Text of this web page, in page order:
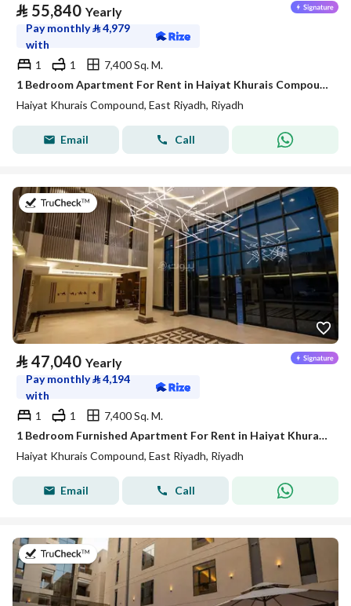
⃁ 55,840 Yearly
Pay monthly⃁4,979
with
1
1
7,400 Sq. M.
1 Bedroom Apartment For Rent in Haiyat Khurais Compound, Riyadh
Haiyat Khurais Compound, East Riyadh, Riyadh
Email Call
on 20th of July 2026
⃁ 47,040 Yearly
Pay monthly⃁4,194
with
1
1
7,400 Sq. M.
1 Bedroom Furnished Apartment For Rent in Haiyat Khurais Compound, Riyadh
Haiyat Khurais Compound, East Riyadh, Riyadh
Email Call
on 21st of July 2026